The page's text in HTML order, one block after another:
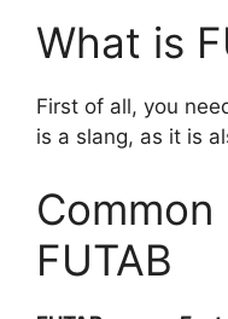
What is
First of all, you
is a slang, as it is
FUTAB